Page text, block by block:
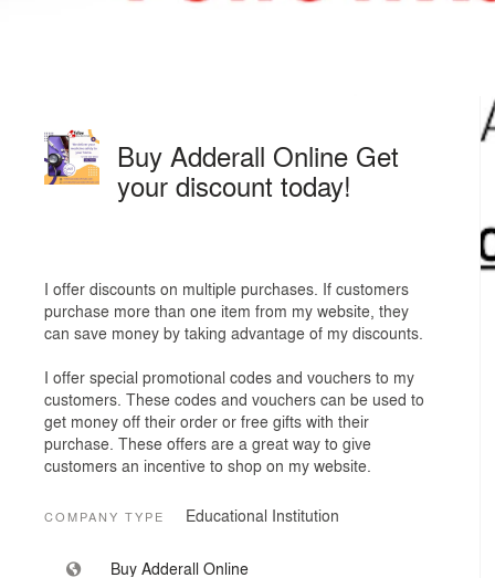
Buy Adderall Online Get
your discount today!
I offer discounts on multiple purchases. If customers
purchase more than one item from my website, they
can save money by taking advantage of my discounts.
I offer special promotional codes and vouchers to my
customers. These codes and vouchers can be used to
get money off their order or free gifts with their
purchase. These offers are a great way to give
customers an incentive to shop on my website.
COMPANY TYPE Educational Institution
Buy Adderall Online